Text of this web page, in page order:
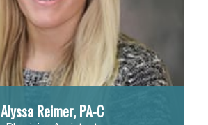
Alyssa Reimer, PA-C